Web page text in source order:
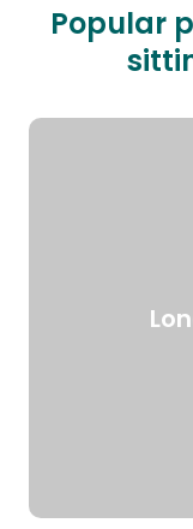
Popular